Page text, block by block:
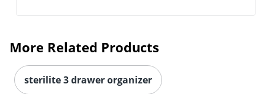
More Related Products
sterilite 3 drawer organizer